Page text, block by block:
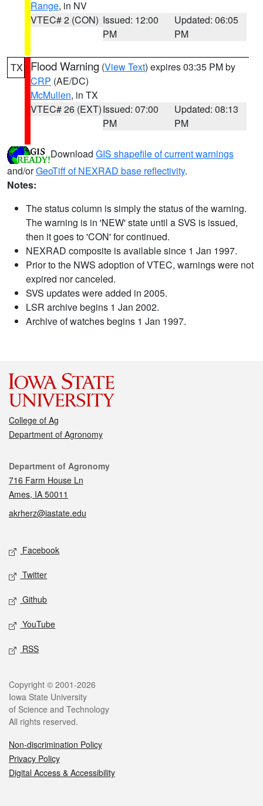
Range, in NV
VTEC# 2 (CON) Issued: 12:00
PM
Updated: 06:05
PM
TX Flood Warning (View Text) expires 03:35 PM by
CRP (AE/DC)
McMullen, in TX
VTEC# 26 (EXT)Issued: 07:00
PM
Updated: 08:13
PM
Download GIS shapefile of current warnings
and/orGeoTiff of NEXRAD base reflectivity.
Notes:
The status column is simply the status of the warning.
The warning is in 'NEW' state until a SVS is issued,
then it goes to 'CON' for continued.
NEXRAD composite is available since 1 Jan 1997.
Prior to the NWS adoption of VTEC, warnings were not
expired nor canceled.
SVS updates were added in 2005.
LSR archive begins 1 Jan 2002.
Archive of watches begins 1 Jan 1997.
College of Ag
Department of Agronomy
Contact
Department of Agronomy
716 Farm House Ln
Ames, IA 50011
akrherz@iastate.edu
Social media
Facebook
Twitter
Github
YouTube
RSS
Legal
Copyright © 2001-2026
Iowa State University
of Science and Technology
All rights reserved.
Non-discrimination Policy
Privacy Policy
Digital Access & Accessibility